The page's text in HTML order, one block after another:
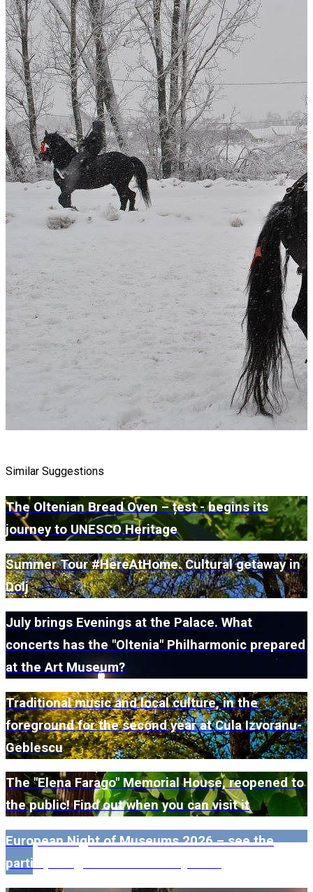
Similar Suggestions
The Oltenian Bread Oven – țest - begins its
journey to UNESCO Heritage
Summer Tour #HereAtHome. Cultural getaway in
Dolj
July brings Evenings at the Palace. What
concerts has the "Oltenia" Philharmonic prepared
at the Art Museum?
Traditional music and local culture, in the
foreground for the second year at Cula Izvoranu-
Geblescu
The "Elena Farago" Memorial House, reopened to
the public! Find out when you can visit it
European Night of Museums 2026 – see the
participating museums in Dolj here!